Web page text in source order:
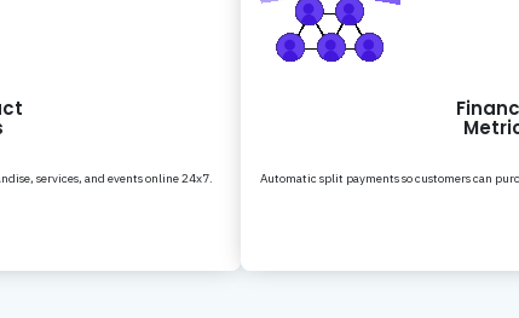
services, and events online 24x7. Automatic split payments so customers can